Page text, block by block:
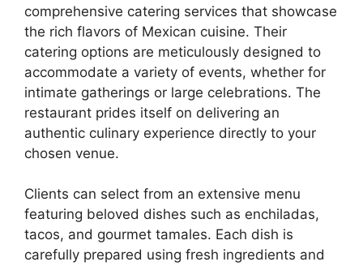
comprehensive catering services that showcase
the rich flavors of Mexican cuisine. Their
catering options are meticulously designed to
accommodate a variety of events, whether for
intimate gatherings or large celebrations. The
restaurant prides itself on delivering an
authentic culinary experience directly to your
chosen venue.
Clients can select from an extensive menu
featuring beloved dishes such as enchiladas,
tacos, and gourmet tamales. Each dish is
carefully prepared using fresh ingredients and